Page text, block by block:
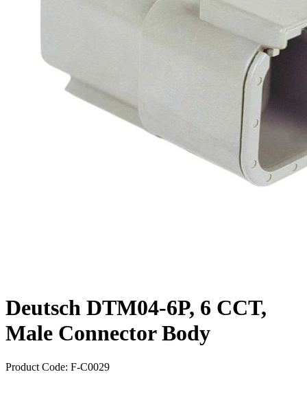
Deutsch DTM04-6P, 6 CCT,
Male Connector Body
Product Code: F-C0029